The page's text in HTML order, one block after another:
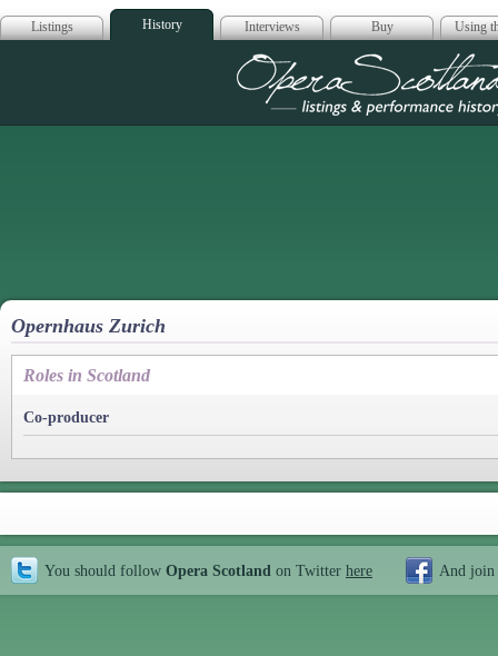
Listings History Interviews Buy Using
Opera
Opernhaus Zurich
Roles in Scotland
Co-producer
You should follow Opera Scotland on Twitter here And join